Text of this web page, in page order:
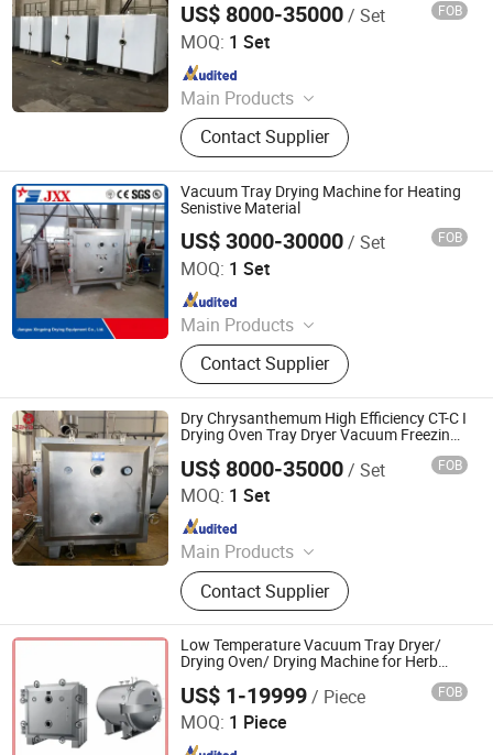
US$ 8000-35000/ Set FOB
MOQ: 1 Set
Main Products
Dryer, Mixer, Granulator, Drying oven
Contact Supplier
Jiangsu Tayacn Drying Technology Co., Ltd.
Since 2021
Vacuum Tray Drying Machine for Heating
Senistive Material
US$ 3000-30000/ Set FOB
MOQ: 1 Set
Main Products
Paddle Dryer, Spray Dryer, Vacuum
Dryer,Fluid Bed Dryer, Belt Dryer‬
Contact Supplier
Jiangsu Xingxing Drying Equipment Co., Ltd.
Since 2017
Dry Chrysanthemum High Efficiency CT-C I
Drying Oven Tray Dryer Vacuum Freezing
US$ 8000-35000/ Set FOB
MOQ: 1 Set
Main Products
Dryer, Mixer, Granulator, Drying oven
Contact Supplier
Jiangsu Tayacn Drying Technology Co., Ltd.
Since 2021
Low Temperature Vacuum Tray Dryer/
Drying Oven/ Drying Machine for Herb
US$ 1-19999/ Piece FOB
MOQ: 1 Piece
Changzhou Chuangke Drying Granulating Equipment Co.,
Ltd.